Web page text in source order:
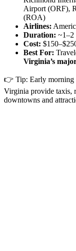
Airport (ORF),
(ROA)
Airlines:
Duration: ~1–2
Cost:
Best For:
Virginia’s
👉 Tip: Early morning
Virginia provide taxis,
downtowns and